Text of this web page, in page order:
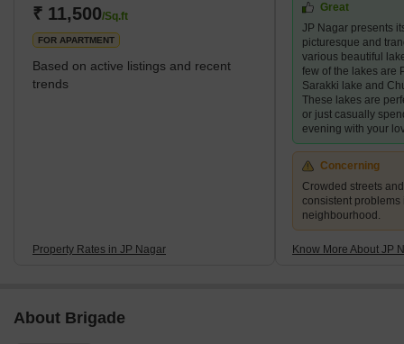
special projects like DS Max Stone Hill and Puravankara
Coronation Square that have made JP Nagar more upscale for
homes and businesses.
₹ 11,500/Sq.ft
FOR APARTMENT
Based on active listings and recent
trends
Property Rates in JP Nagar
Great
JP Nagar presents
picturesque and
various beautiful
few of the lakes are
Sarakki lake and
These lakes are
or just casually
evening with your
Concerning
Crowded streets
consistent problems
neighbourhood.
Know More About JP
About Brigade